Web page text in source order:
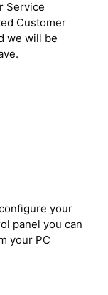
Service
Customer
we will be
your
panel you can
your PC